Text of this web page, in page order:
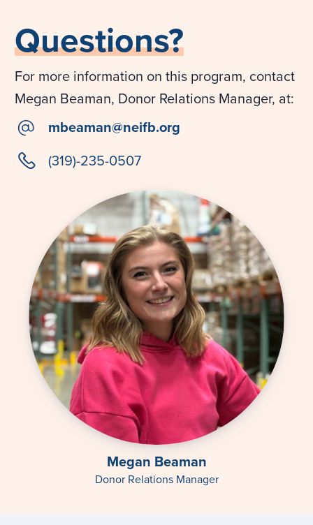
Questions?
For more information on this program, contact
Megan Beaman, Donor Relations Manager, at:
email mbeaman@neifb.org
phone (319)-235-0507
Megan Beaman
Donor Relations Manager